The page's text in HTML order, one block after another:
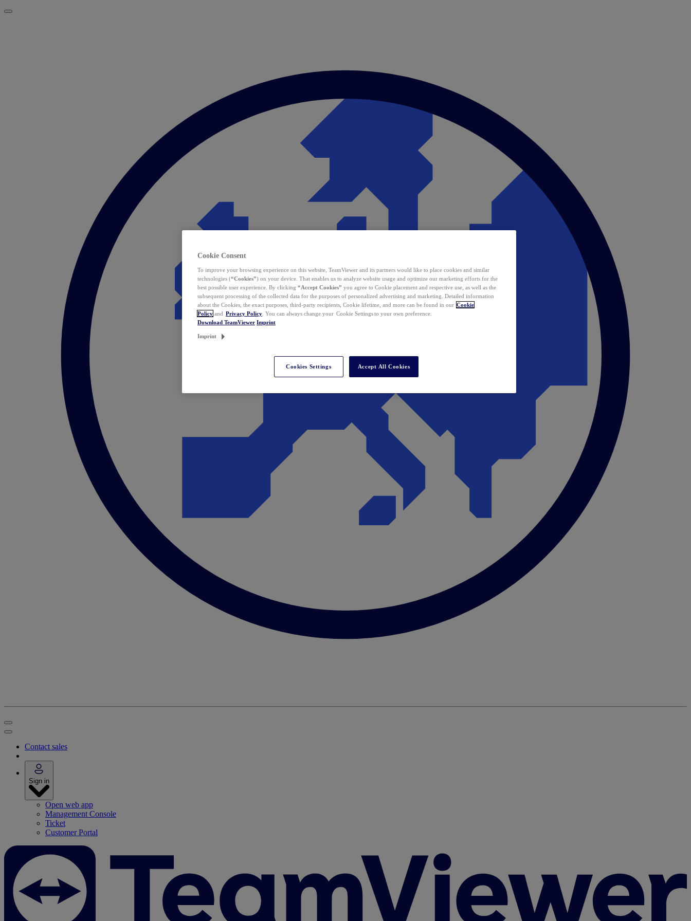
Contact sales
Sign in
Open web app
Management Console
Ticket
Customer Portal
Cookie Consent
To improve your browsing experience on this website, TeamViewer and its partners would like to place cookies and similar
technologies (“Cookies”) on your device. That enables us to analyze website usage and optimize our marketing efforts for the
best possible user experience. By clicking “Accept Cookies” you agree to Cookie placement and respective use, as well as the
subsequent processing of the collected data for the purposes of personalized advertising and marketing. Detailed information
about the Cookies, the exact purposes, third-party recipients, Cookie lifetime, and more can be found in our Cookie
Policy and Privacy Policy . You can always change your Cookie Settings to your own preference.
Download TeamViewer Imprint
Imprint
Cookies Settings Accept All Cookies